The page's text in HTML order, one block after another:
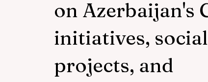
on Azerbaijan's
initiatives, social
projects, and